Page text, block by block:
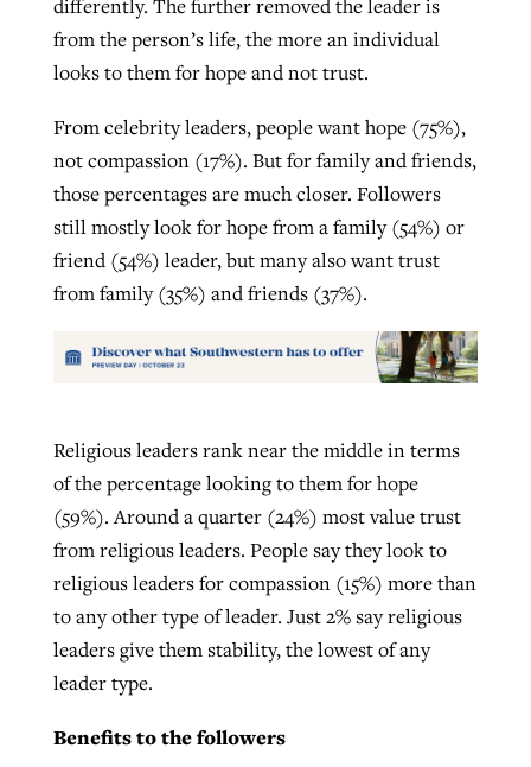
differently. The further removed the leader is
from the person’s life, the more an individual
looks to them for hope and not trust.
From celebrity leaders, people want hope (75%),
not compassion (17%). But for family and friends,
those percentages are much closer. Followers
still mostly look for hope from a family (54%) or
friend (54%) leader, but many also want trust
from family (35%) and friends (37%).
Religious leaders rank near the middle in terms
of the percentage looking to them for hope
(59%). Around a quarter (24%) most value trust
from religious leaders. People say they look to
religious leaders for compassion (15%) more than
to any other type of leader. Just 2% say religious
leaders give them stability, the lowest of any
leader type.
Benefits to the followers